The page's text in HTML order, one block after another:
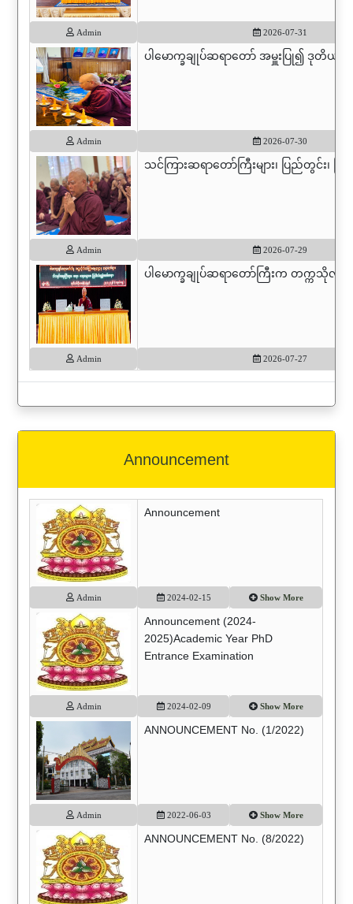
Admin 2026-07-31
ပါမောက္ခချုပ်ဆရာတော် အမှူးပြု၍ ဒုတိယပါ
Admin 2026-07-30
သင်ကြားဆရာတော်ကြီးများ၊ ပြည်တွင်း၊
Admin 2026-07-29
ပါမောက္ခချုပ်ဆရာတော်ကြီးက တက္ကသိုလ်မှ
Admin 2026-07-27
Announcement
Announcement
Admin 2024-02-15 Show More
Announcement (2024-
2025)Academic Year PhD
Entrance Examination
Admin 2024-02-09 Show More
ANNOUNCEMENT No. (1/2022)
Admin 2022-06-03 Show More
ANNOUNCEMENT No. (8/2022)